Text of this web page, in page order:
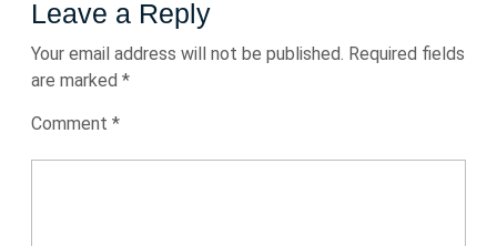
Leave a Reply
Your email address will not be published. Required fields
are marked *
Comment *